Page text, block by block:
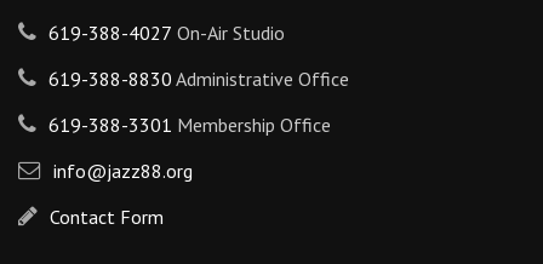
619-388-4027 On-Air Studio
619-388-8830 Administrative Office
619-388-3301 Membership Office
info@jazz88.org
Contact Form